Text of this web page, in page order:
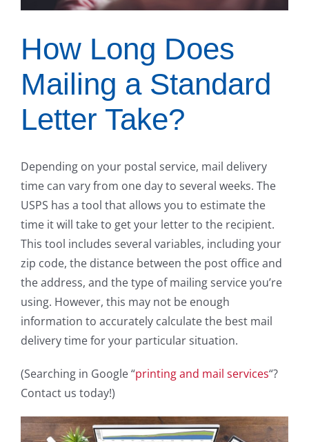
How Long Does
Mailing a Standard
Letter Take?
Depending on your postal service, mail delivery
time can vary from one day to several weeks. The
USPS has a tool that allows you to estimate the
time it will take to get your letter to the recipient.
This tool includes several variables, including your
zip code, the distance between the post office and
the address, and the type of mailing service you’re
using. However, this may not be enough
information to accurately calculate the best mail
delivery time for your particular situation.
(Searching in Google “printing and mail services“?
Contact us today!)